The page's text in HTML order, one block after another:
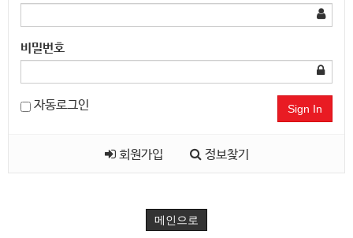
비밀번호
자동로그인 Sign In
회원가입 정보찾기
메인으로